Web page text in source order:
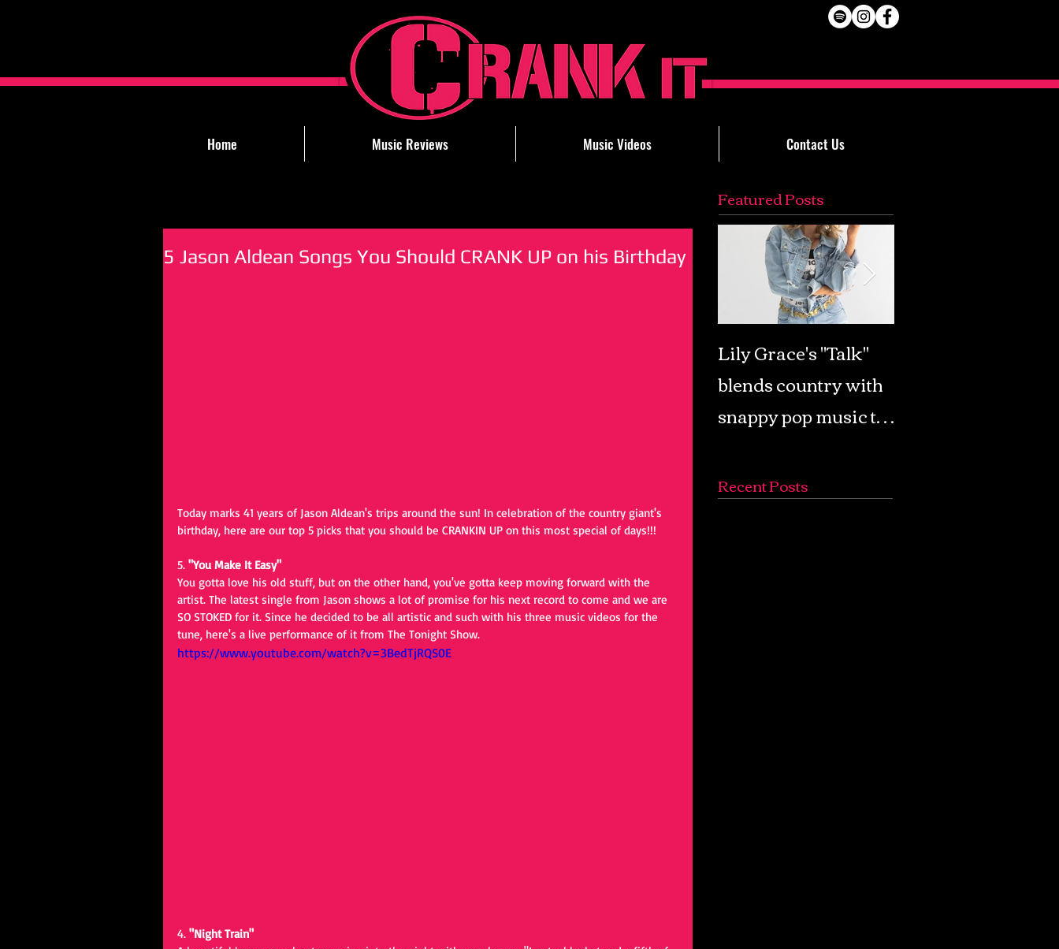
Home Music Reviews Music Videos Contact Us
Featured Posts
5 Jason Aldean Songs You Should CRANK UP on his Birthday
Today marks 41 years of Jason Aldean's trips around the sun! In celebration of the country giant's
birthday, here are our top 5 picks that you should be CRANKIN UP on this most special of days!!!
5. "You Make It Easy"
You gotta love his old stuff, but on the other hand, you've gotta keep moving forward with the
artist. The latest single from Jason shows a lot of promise for his next record to come and we are
SO STOKED for it. Since he decided to be all artistic and such with his three music videos for the
tune, here's a live performance of it from The Tonight Show.
https://www.youtube.com/watch?v=3BedTjRQS0E
4. "Night Train"
Lily Grace's "Talk"
blends country with
snappy pop music to
soundscape
Recent Posts